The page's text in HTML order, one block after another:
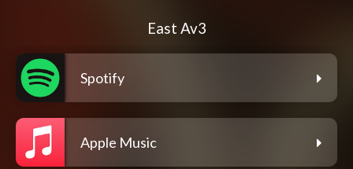
East Av3
Spotify
Apple Music